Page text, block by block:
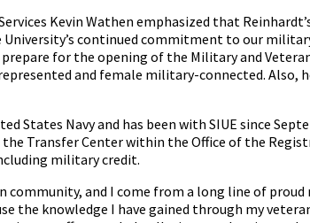
Kevin Wathen emphasized that
continued commitment to our
for the opening of the Military and
and female military-connected.
States Navy and has been with SIUE since
the Transfer Center within the Office of the
military credit.
community, and I come from a long line of
the knowledge I have gained through my